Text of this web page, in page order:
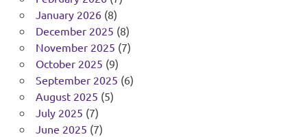
January 2026(8)
December 2025 (8)
November 2025 (7)
October 2025 (9)
September 2025 (6)
August 2025 (5)
July 2025 (7)
June 2025 (7)